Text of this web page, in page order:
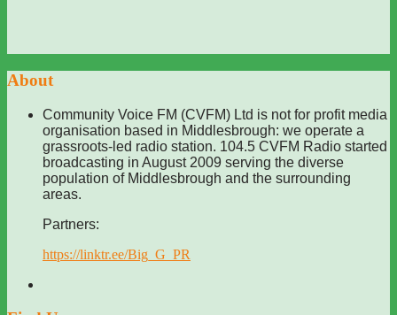
About
Community Voice FM (CVFM) Ltd is not for profit media
organisation based in Middlesbrough: we operate a
grassroots-led radio station. 104.5 CVFM Radio started
broadcasting in August 2009 serving the diverse
population of Middlesbrough and the surrounding
areas.
Partners:
https://linktr.ee/Big_G_PR